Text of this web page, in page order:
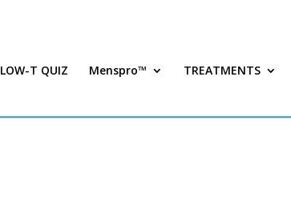
LOW-T QUIZ Menspro™ TREATMENTS